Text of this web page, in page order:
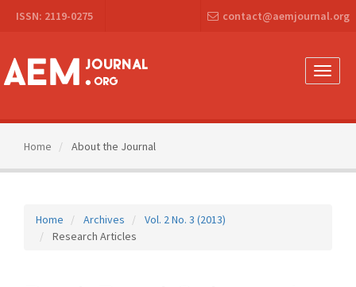
Navigation
Content
Sidebar
ISSN: 2119-0275 contact@aemjournal.org
Toggle
Home About the Journal
Home Archives
Vol. 2 No. 3 (2013)
Research Articles